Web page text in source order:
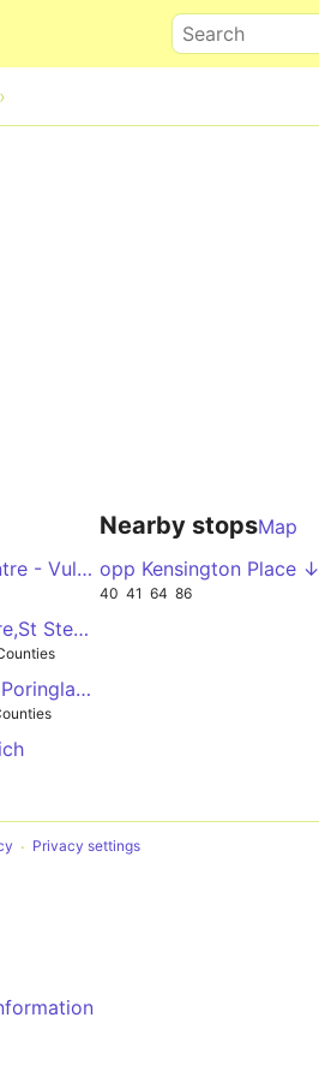
Search
Roundtree Way - City Centre - Vulcan Road
City Centre,St Stephens Street - Poringland,opp Church
Norwich - Poringland and Bungay - Halesworth
Nearby stopsMap
opp Kensington Place ↓
40 41 64 86
Privacy settings